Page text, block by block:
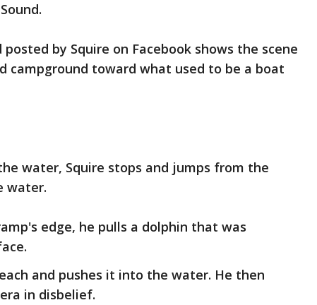
by Squire on Facebook shows the scene
campground toward what used to be a boat
water, Squire stops and jumps from the
water.
edge, he pulls a dolphin that was
and pushes it into the water. He then
in disbelief.